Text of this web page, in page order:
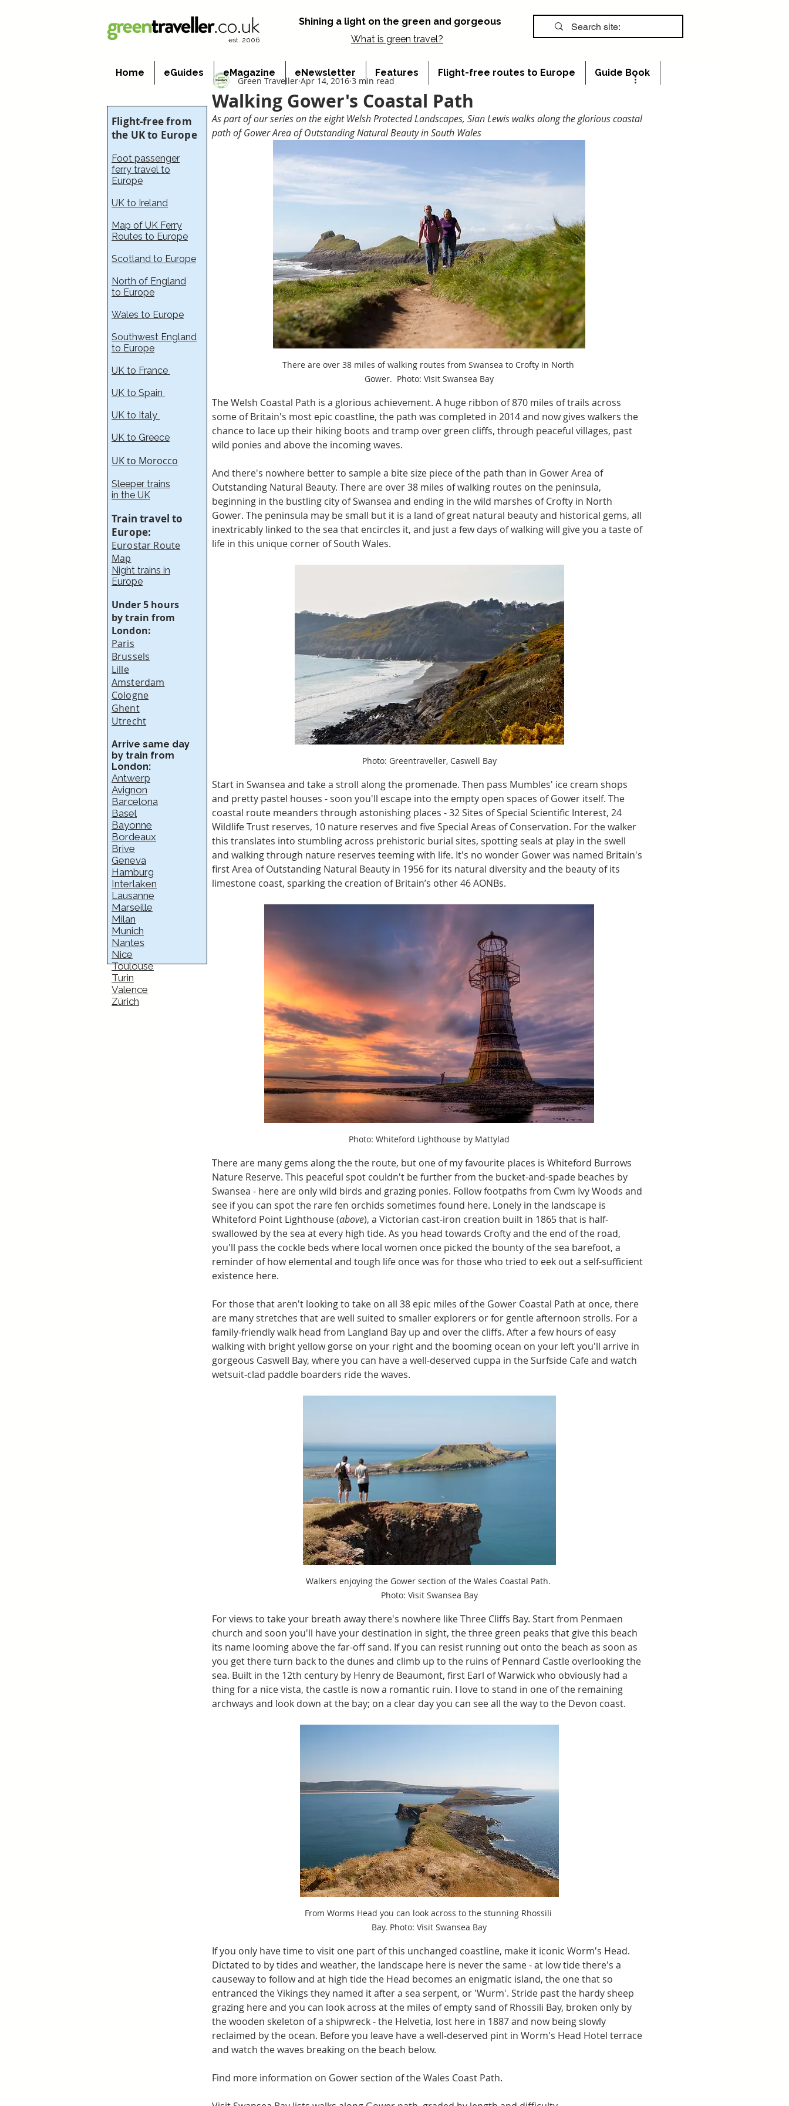
est. 2006
Shining a light on the green and gorgeous
What is green travel?
Home eGuides eMagazine eNewsletter Features Flight-free routes to Europe Guide Book
Walking Gower's Coastal Path
Green Traveller Apr 14, 2016 3 min read
As part of our series on the eight Welsh Protected Landscapes, Sian Lewis walks along the glorious coastal
path of Gower Area of Outstanding Natural Beauty in South Wales
There are over 38 miles of walking routes from Swansea to Crofty in North
Gower.  Photo: Visit Swansea Bay
The Welsh Coastal Path is a glorious achievement. A huge ribbon of 870 miles of trails across
some of Britain's most epic coastline, the path was completed in 2014 and now gives walkers the
chance to lace up their hiking boots and tramp over green cliffs, through peaceful villages, past
wild ponies and above the incoming waves.
And there's nowhere better to sample a bite size piece of the path than in Gower Area of
Outstanding Natural Beauty. There are over 38 miles of walking routes on the peninsula,
beginning in the bustling city of Swansea and ending in the wild marshes of Crofty in North
Gower. The peninsula may be small but it is a land of great natural beauty and historical gems, all
inextricably linked to the sea that encircles it, and just a few days of walking will give you a taste of
life in this unique corner of South Wales.
Photo: Greentraveller, Caswell Bay
Start in Swansea and take a stroll along the promenade. Then pass Mumbles' ice cream shops
and pretty pastel houses - soon you'll escape into the empty open spaces of Gower itself. The
coastal route meanders through astonishing places - 32 Sites of Special Scientific Interest, 24
Wildlife Trust reserves, 10 nature reserves and five Special Areas of Conservation. For the walker
this translates into stumbling across prehistoric burial sites, spotting seals at play in the swell
and walking through nature reserves teeming with life. It's no wonder Gower was named Britain's
first Area of Outstanding Natural Beauty in 1956 for its natural diversity and the beauty of its
limestone coast, sparking the creation of Britain’s other 46 AONBs.
Photo: Whiteford Lighthouse by Mattylad
There are many gems along the the route, but one of my favourite places is Whiteford Burrows
Nature Reserve. This peaceful spot couldn't be further from the bucket-and-spade beaches by
Swansea - here are only wild birds and grazing ponies. Follow footpaths from Cwm Ivy Woods and
see if you can spot the rare fen orchids sometimes found here. Lonely in the landscape is
Whiteford Point Lighthouse (above), a Victorian cast-iron creation built in 1865 that is half-
swallowed by the sea at every high tide. As you head towards Crofty and the end of the road,
you'll pass the cockle beds where local women once picked the bounty of the sea barefoot, a
reminder of how elemental and tough life once was for those who tried to eek out a self-sufficient
existence here.
For those that aren't looking to take on all 38 epic miles of the Gower Coastal Path at once, there
are many stretches that are well suited to smaller explorers or for gentle afternoon strolls. For a
family-friendly walk head from Langland Bay up and over the cliffs. After a few hours of easy
walking with bright yellow gorse on your right and the booming ocean on your left you'll arrive in
gorgeous Caswell Bay, where you can have a well-deserved cuppa in the Surfside Cafe and watch
wetsuit-clad paddle boarders ride the waves.
Walkers enjoying the Gower section of the Wales Coastal Path.
Photo: Visit Swansea Bay
For views to take your breath away there's nowhere like Three Cliffs Bay. Start from Penmaen
church and soon you'll have your destination in sight, the three green peaks that give this beach
its name looming above the far-off sand. If you can resist running out onto the beach as soon as
you get there turn back to the dunes and climb up to the ruins of Pennard Castle overlooking the
sea. Built in the 12th century by Henry de Beaumont, first Earl of Warwick who obviously had a
thing for a nice vista, the castle is now a romantic ruin. I love to stand in one of the remaining
archways and look down at the bay; on a clear day you can see all the way to the Devon coast.
From Worms Head you can look across to the stunning Rhossili
Bay. Photo: Visit Swansea Bay
If you only have time to visit one part of this unchanged coastline, make it iconic Worm's Head.
Dictated to by tides and weather, the landscape here is never the same - at low tide there's a
causeway to follow and at high tide the Head becomes an enigmatic island, the one that so
entranced the Vikings they named it after a sea serpent, or 'Wurm'. Stride past the hardy sheep
grazing here and you can look across at the miles of empty sand of Rhossili Bay, broken only by
the wooden skeleton of a shipwreck - the Helvetia, lost here in 1887 and now being slowly
reclaimed by the ocean. Before you leave have a well-deserved pint in Worm's Head Hotel terrace
and watch the waves breaking on the beach below.
Find more information on Gower section of the Wales Coast Path.
Flight-free from
the UK to Europe
Foot passenger
ferry travel to
Europe
UK to Ireland
Map of UK Ferry
Routes to Europe
Scotland to Europe
North of England
to Europe
Wales to Europe
Southwest England
to Europe
UK to France​
UK to Spain
UK to Italy
UK to Greece
UK to Morocco
Sleeper trains
in the UK
Train travel to
Europe:
Eurostar Route
Map
Night trains in
Europe
Under 5 hours
by train from
London:
Paris
Brussels
Lille
Amsterdam
Cologne
Ghent
Utrecht
Arrive same day
by train from
London:
Antwerp
Avignon
Barcelona
Basel
Bayonne
Bordeaux
Brive
Geneva
Hamburg
Interlaken
Lausanne
Marseille
Milan
Munich
Nantes
Nice
Toulouse
Turin
Valence
Zürich